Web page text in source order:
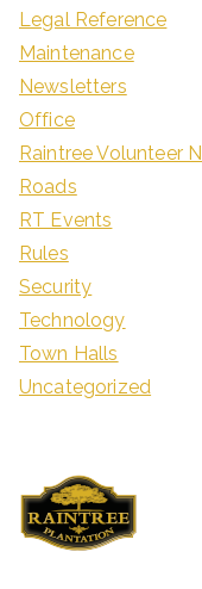
Legal Reference
Maintenance
Newsletters
Office
Raintree Volunteer
Roads
RT Events
Rules
Security
Technology
Town Halls
Uncategorized